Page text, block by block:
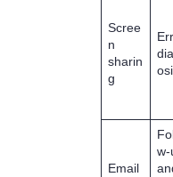
Scree
n
sharin
g
Email
w-